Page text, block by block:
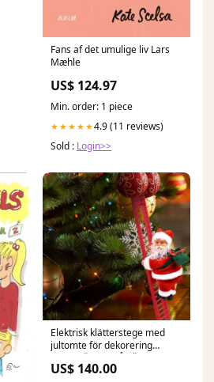
Fans af det umulige liv Lars
Mæhle
US$ 124.97
Min. order: 1 piece
★★★★★4.9 (11 reviews)
Sold : Login>>
Elektrisk klätterstege med
jultomte för dekorering
Färg:KLÄTTRA PÅ PÄRLORNA
US$ 140.00